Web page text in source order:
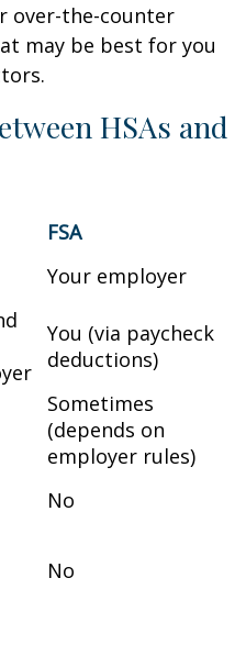
over-the-counter
may be best for you
HSAs and
FSA
Your employer
You (via paycheck
deductions)
Sometimes
(depends on
employer rules)
No
No